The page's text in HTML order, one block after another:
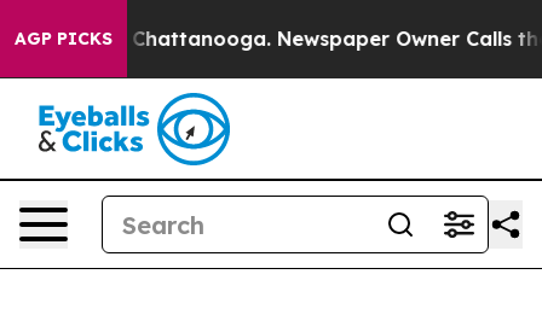
AGP PICKS
in Chattanooga. Newspaper Owner Calls the